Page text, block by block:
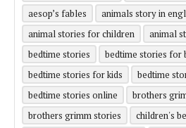
aesop’s fables
animals story in
animal stories for children
animal
bedtime stories
bedtime stories for
bedtime stories for kids
bedtime
bedtime stories online
brothers
brothers grimm stories
children's